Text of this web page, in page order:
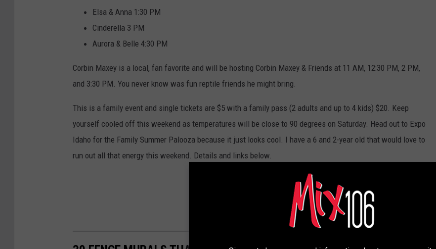
Elsa & Anna 1:30 PM
Cinderella 3 PM
Aurora & Belle 4:30 PM
Corbin Maxey is a local, fan favorite and will be hosting Corbin Maxey & Friends at 11 AM, 12:30 PM, 2 PM,
and 3:30 PM. You never know was fun reptile friends he might bring.
This is a family event and single tickets are $5 with a family pass (2 adults and up to 4 kids) $20. Keep
yourself cooled off this weekend as temperatures will be close to 90 degrees on Saturday. Head out to Expo
Idaho for the Family Summer Palooza because it just looks cool. I have a 6 and 2-year old that would love to
run out all that energy this weekend. Details and links below.